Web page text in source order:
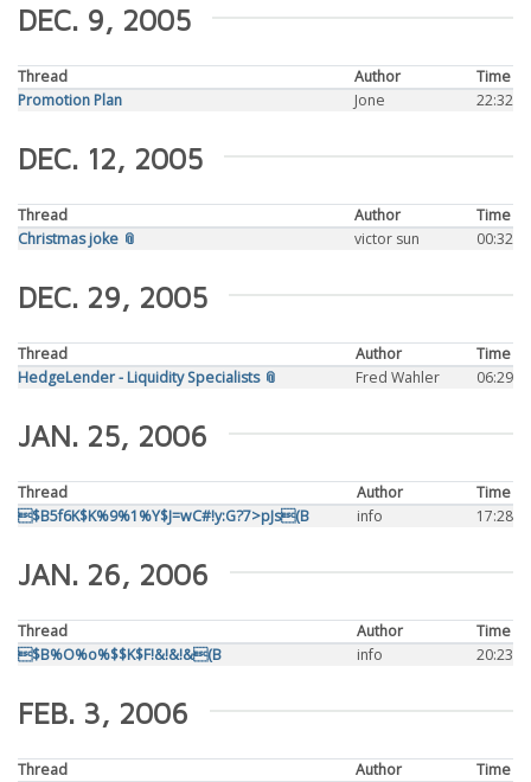
DEC. 9, 2005
Thread Author
Time
Promotion Plan
Jone 22:32
DEC. 12, 2005
Thread Author
Time
Christmas joke 📎
victor sun 00:32
DEC. 29, 2005
Thread Author
Time
HedgeLender - Liquidity Specialists 📎
Fred Wahler 06:29
JAN. 25, 2006
Thread Author
Time
$B5f6K$K%9%1%Y$J=wC#!y:G?7>pJs(B
info 17:28
JAN. 26, 2006
Thread Author
Time
$B%O%o%$$K$F!&!&!&(B
info 20:23
FEB. 3, 2006
Thread Author
Time